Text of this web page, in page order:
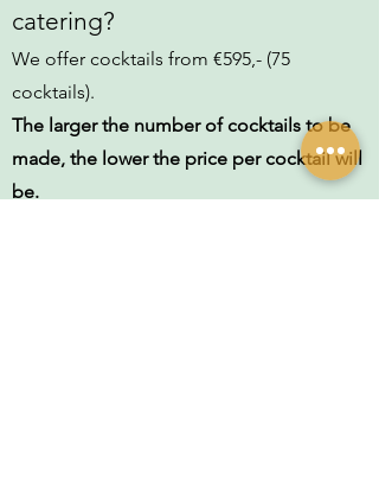
catering?
We offer cocktails from €595,- (75
cocktails).
The larger the number of cocktails to be
made, the lower the price per cocktail will
be.